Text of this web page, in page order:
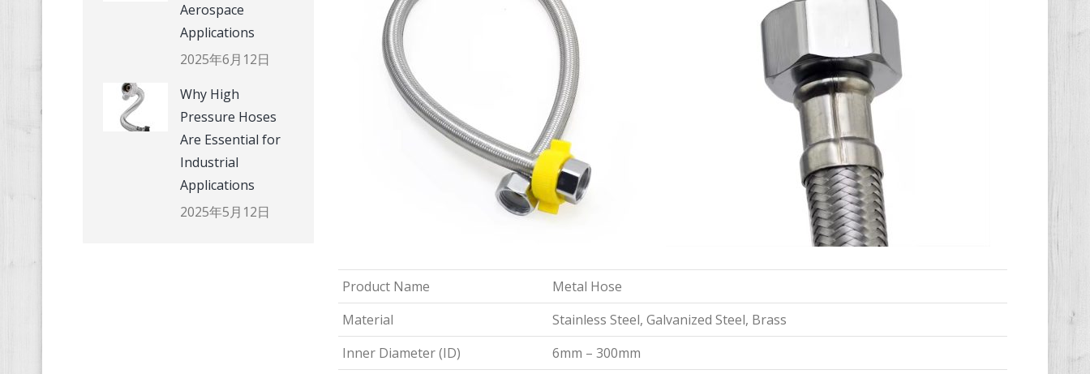
Product Name
Metal Hose
Material
Stainless Steel, Galvanized Steel, Brass
Inner Diameter (ID)
6mm – 300mm
Aerospace
Applications
2025年6月12日
Why High
Pressure Hoses
Are Essential for
Industrial
Applications
2025年5月12日